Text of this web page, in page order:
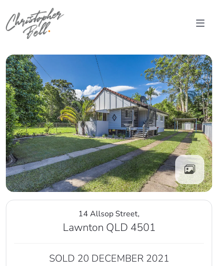
Skip to content
Main Navigation
14 Allsop Street,
Lawnton QLD 4501
SOLD 20 DECEMBER 2021